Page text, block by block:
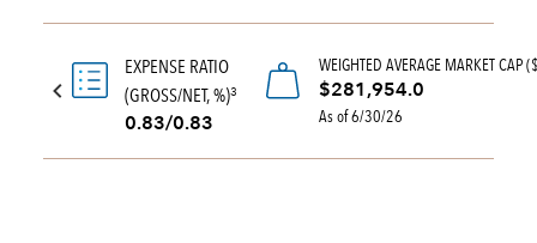
EXPENSE RATIO
(GROSS/NET, %)3
0.83/0.83
WEIGHTED AVERAGE MARKET CAP
$281,954.0
As of 6/30/26